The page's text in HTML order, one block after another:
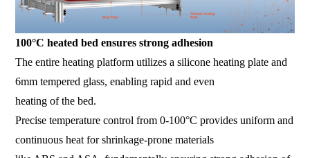
100°C heated bed ensures strong adhesion
The entire heating platform utilizes a silicone heating plate and
6mm tempered glass, enabling rapid and even
heating of the bed.
Precise temperature control from 0-100°C provides uniform and
continuous heat for shrinkage-prone materials